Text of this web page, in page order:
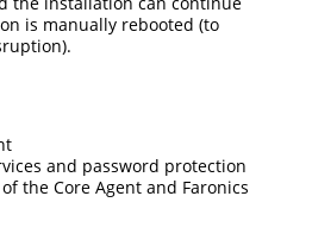
is manually rebooted (to
and password protection
the Core Agent and Faronics